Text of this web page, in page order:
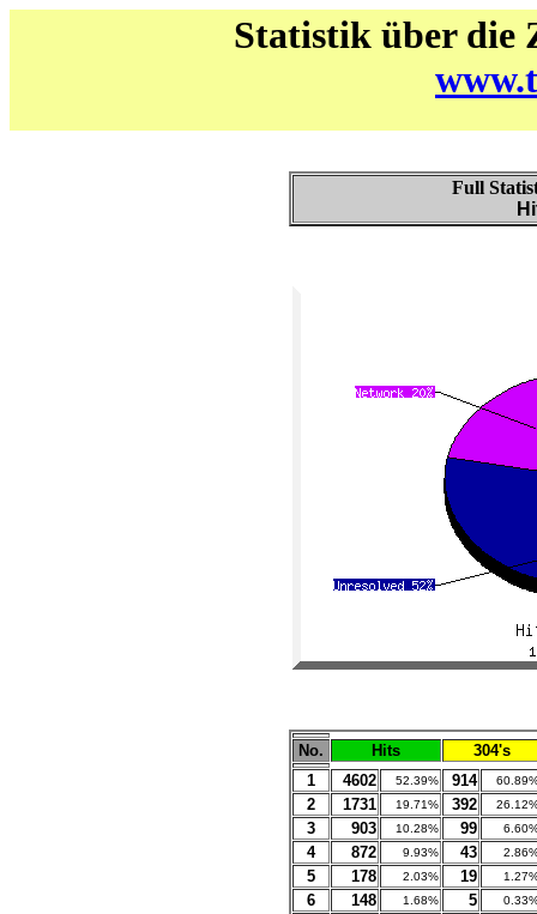
Statistik über die
Full
No. Hits
304's
1
4602 52.39% 914
2 1731 19.71% 392
3 903 10.28% 99
4 872 9.93% 43
5 178 2.03% 19
6 148 1.68% 5